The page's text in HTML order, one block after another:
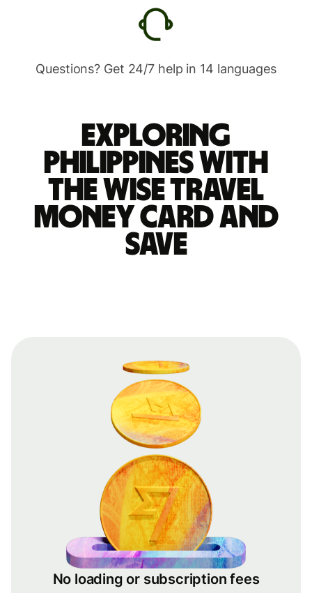
Questions? Get 24/7 help in 14 languages
Exploring
Philippines with
the Wise travel
money card and
save
No loading or subscription fees